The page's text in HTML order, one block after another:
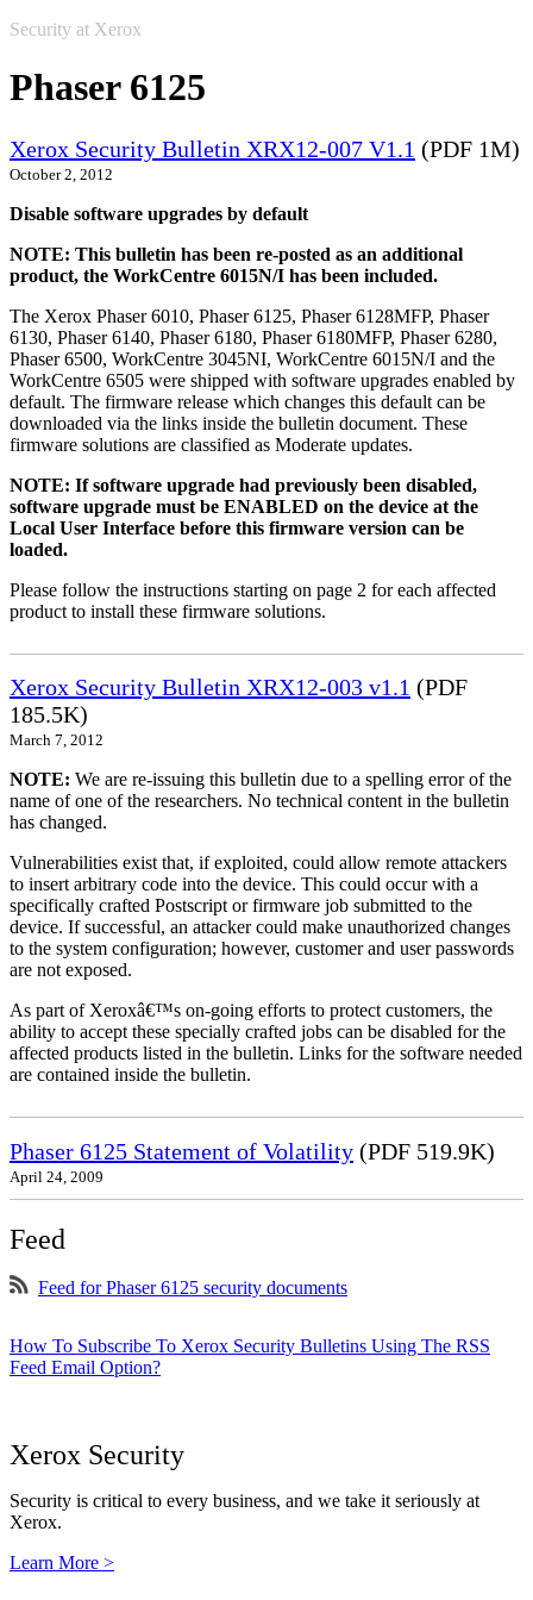
Security at Xerox
Phaser 6125
Xerox Security Bulletin XRX12-007 V1.1 (PDF 1M)
October 2, 2012
Disable software upgrades by default
NOTE: This bulletin has been re-posted as an additional
product, the WorkCentre 6015N/I has been included.
The Xerox Phaser 6010, Phaser 6125, Phaser 6128MFP, Phaser
6130, Phaser 6140, Phaser 6180, Phaser 6180MFP, Phaser 6280,
Phaser 6500, WorkCentre 3045NI, WorkCentre 6015N/I and the
WorkCentre 6505 were shipped with software upgrades enabled by
default. The firmware release which changes this default can be
downloaded via the links inside the bulletin document. These
firmware solutions are classified as Moderate updates.
NOTE: If software upgrade had previously been disabled,
software upgrade must be ENABLED on the device at the
Local User Interface before this firmware version can be
loaded.
Please follow the instructions starting on page 2 for each affected
product to install these firmware solutions.
Xerox Security Bulletin XRX12-003 v1.1 (PDF
185.5K)
March 7, 2012
NOTE: We are re-issuing this bulletin due to a spelling error of the
name of one of the researchers. No technical content in the bulletin
has changed.
Vulnerabilities exist that, if exploited, could allow remote attackers
to insert arbitrary code into the device. This could occur with a
specifically crafted Postscript or firmware job submitted to the
device. If successful, an attacker could make unauthorized changes
to the system configuration; however, customer and user passwords
are not exposed.
As part of Xeroxâ€™s on-going efforts to protect customers, the
ability to accept these specially crafted jobs can be disabled for the
affected products listed in the bulletin. Links for the software needed
are contained inside the bulletin.
Phaser 6125 Statement of Volatility (PDF 519.9K)
April 24, 2009
Feed
Feed for Phaser 6125 security documents
How To Subscribe To Xerox Security Bulletins Using The RSS
Feed Email Option?
Xerox Security
Security is critical to every business, and we take it seriously at
Xerox.
Learn More >